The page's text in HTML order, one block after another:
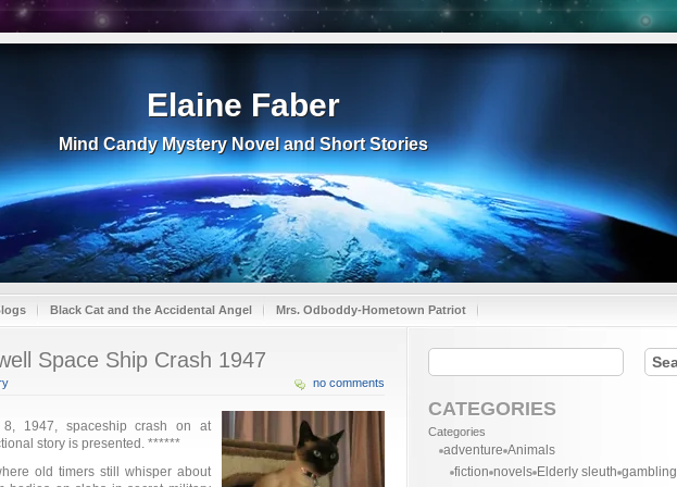
Elaine Faber
Mind Candy Mystery Novel and Short Stories
Black Cat and the Accidental Angel Mrs. Odboddy-Hometown Patriot
Space Ship Crash 1947
no comments
1947, spaceship crash on at
story is presented. ******
old timers still whisper about
CATEGORIES
Categories
adventure Animals
fiction novels Elderly sleuth gambling